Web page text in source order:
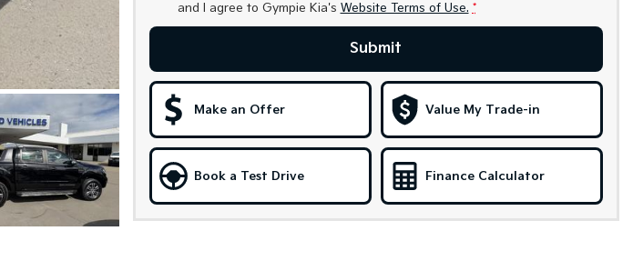
and I agree to Gympie Kia's Website Terms of Use. *
Submit
Make an Offer Value My Trade-in
Book a Test Drive Finance Calculator